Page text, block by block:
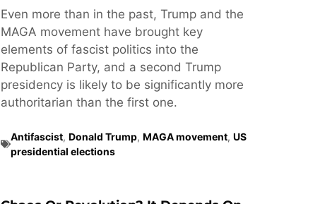
Even more than in the past, Trump and the
MAGA movement have brought key
elements of fascist politics into the
Republican Party, and a second Trump
presidency is likely to be significantly more
authoritarian than the first one.
Antifascist, Donald Trump, MAGA movement, US
presidential elections